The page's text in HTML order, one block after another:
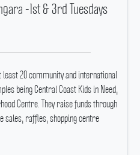
-1st & 3rd Tuesdays
least 20 community and international
being Central Coast Kids in Need,
Centre. They raise funds through
sales, raffles, shopping centre